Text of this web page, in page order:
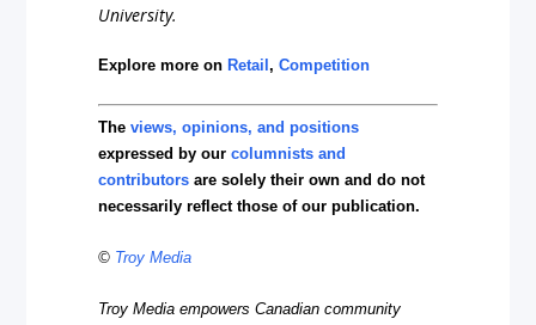
University.
Explore more onRetail,Competition
Theviews, opinions, and positions
expressed by ourcolumnists and
contributors are solely their own and do not
necessarily reflect those of our publication.
© Troy Media
Troy Media empowers Canadian community